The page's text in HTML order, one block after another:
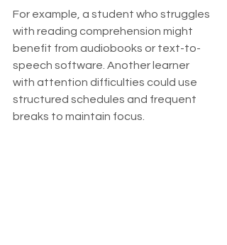
For example, a student who struggles
with reading comprehension might
benefit from audiobooks or text-to-
speech software. Another learner
with attention difficulties could use
structured schedules and frequent
breaks to maintain focus.